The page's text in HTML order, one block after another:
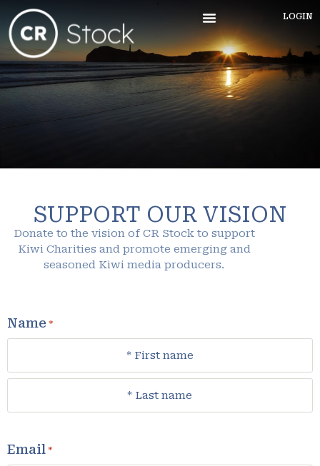
LOGIN
SUPPORT OUR VISION
Donate to the vision of CR Stock to support
Kiwi Charities and promote emerging and
seasoned Kiwi media producers.
Name *
Email *